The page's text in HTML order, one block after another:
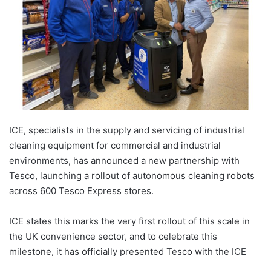
ICE, specialists in the supply and servicing of industrial
cleaning equipment for commercial and industrial
environments, has announced a new partnership with
Tesco, launching a rollout of autonomous cleaning robots
across 600 Tesco Express stores.
ICE states this marks the very first rollout of this scale in
the UK convenience sector, and to celebrate this
milestone, it has officially presented Tesco with the ICE